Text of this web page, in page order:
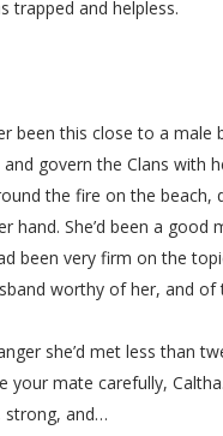
trapped and helpless.
been this close to a
govern the Clans with
the fire on the beach,
hand. She’d been a good
been very firm on the
worthy of her, and of
she’d met less than
your mate carefully,
strong, and…